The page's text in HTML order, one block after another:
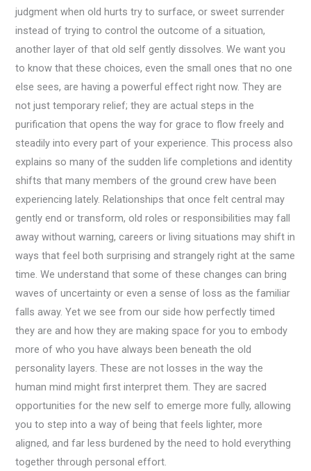
judgment when old hurts try to surface, or sweet surrender
instead of trying to control the outcome of a situation,
another layer of that old self gently dissolves. We want you
to know that these choices, even the small ones that no one
else sees, are having a powerful effect right now. They are
not just temporary relief; they are actual steps in the
purification that opens the way for grace to flow freely and
steadily into every part of your experience. This process also
explains so many of the sudden life completions and identity
shifts that many members of the ground crew have been
experiencing lately. Relationships that once felt central may
gently end or transform, old roles or responsibilities may fall
away without warning, careers or living situations may shift in
ways that feel both surprising and strangely right at the same
time. We understand that some of these changes can bring
waves of uncertainty or even a sense of loss as the familiar
falls away. Yet we see from our side how perfectly timed
they are and how they are making space for you to embody
more of who you have always been beneath the old
personality layers. These are not losses in the way the
human mind might first interpret them. They are sacred
opportunities for the new self to emerge more fully, allowing
you to step into a way of being that feels lighter, more
aligned, and far less burdened by the need to hold everything
together through personal effort.